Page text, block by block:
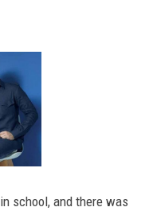
school, and there was